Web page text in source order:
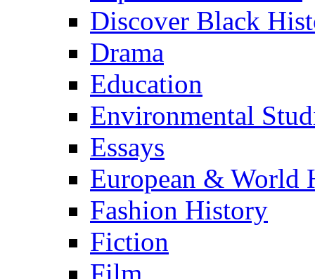
Discover Black
Drama
Education
Environmental
Essays
European & World
Fashion History
Fiction